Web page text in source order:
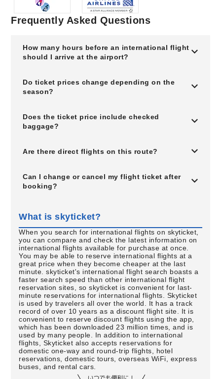
Frequently Asked Questions
How many hours before an international flight
should I arrive at the airport?
Do ticket prices change depending on the
season?
Does the ticket price include checked
baggage?
Are there direct flights on this route?
Can I change or cancel my flight ticket after
booking?
What is skyticket?
When you search for international flights on skyticket,
you can compare and check the latest information on
international flights available for purchase at once.
You may be able to reserve international flights at a
great price when they become cheaper at the last
minute. skyticket's international flight search boasts a
faster search speed than other international flight
reservation sites, so skyticket is convenient for last-
minute reservations for international flights. Skyticket
is used by travelers all over the world. It has a track
record of over 10 years as a discount flight site. It is
convenient to reserve discount flights using the app,
which has been downloaded 23 million times, and is
used by many people. In addition to international
flights, Skyticket also accepts reservations for
domestic one-way and round-trip flights, hotel
reservations, domestic tours, overseas WiFi, express
buses, and rental cars.